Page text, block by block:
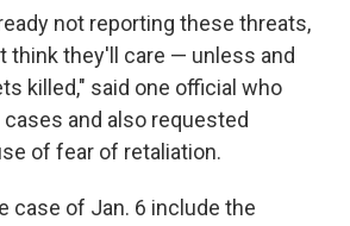
not reporting these threats,
think they'll care — unless and
killed," said one official who
and also requested
of fear of retaliation.
case of Jan. 6 include the